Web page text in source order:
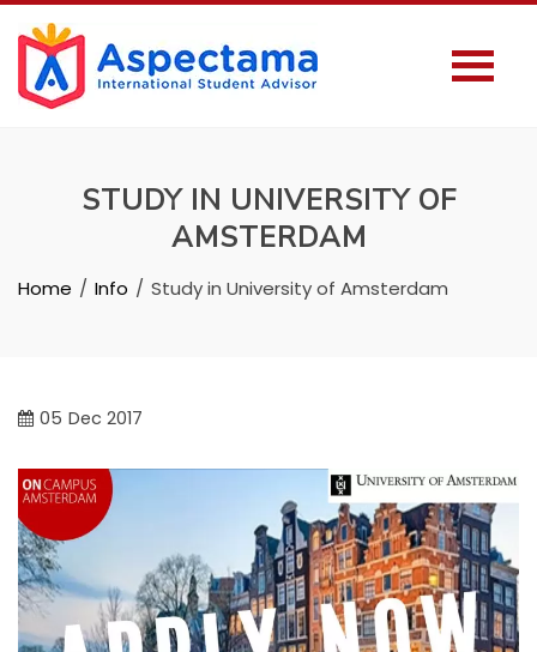
STUDY IN UNIVERSITY OF
AMSTERDAM
Home Info Study in University of Amsterdam
05 Dec 2017